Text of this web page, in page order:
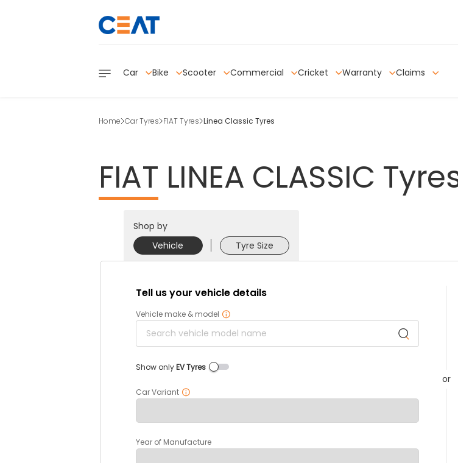
Car Bike Scooter Commercial Cricket Warranty Claims
Home Car Tyres FIAT Tyres Linea Classic Tyres
FIAT LINEA CLASSIC
Shop by
Vehicle
Tyre Size
Tell us your vehicle details
Vehicle make & model
Show onlyEV Tyres
Car Variant
Year of Manufacture
or